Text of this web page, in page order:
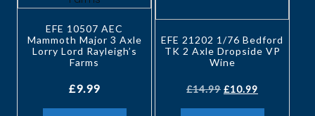
EFE 10507 AEC
Mammoth Major 3 Axle
Lorry Lord Rayleigh’s
Farms
£9.99
EFE 21202 1/76 Bedford
TK 2 Axle Dropside VP
Wine
£14.99 £10.99